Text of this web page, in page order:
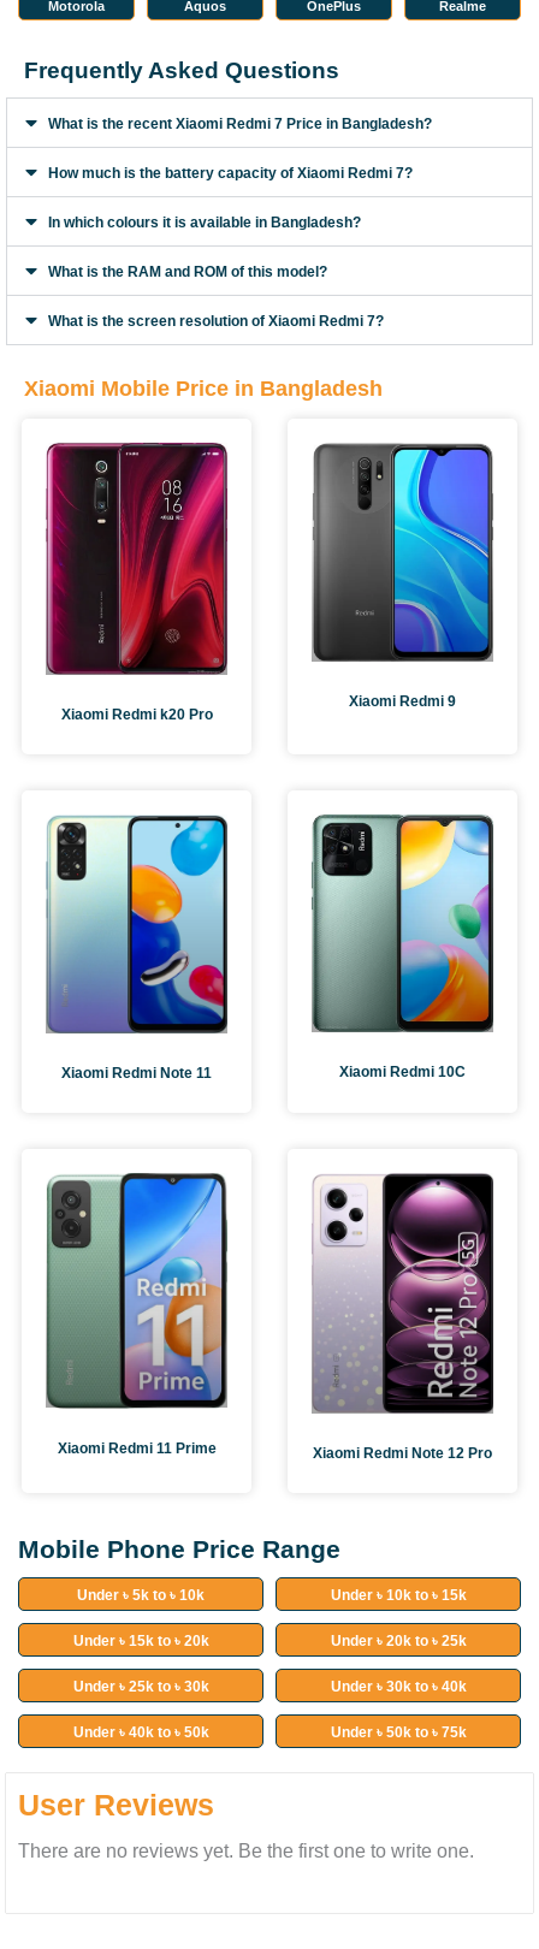
Motorola Aquos OnePlus Realme
Frequently Asked Questions
What is the recent Xiaomi Redmi 7 Price in Bangladesh?
How much is the battery capacity of Xiaomi Redmi 7?
In which colours it is available in Bangladesh?
What is the RAM and ROM of this model?
What is the screen resolution of Xiaomi Redmi 7?
Xiaomi Mobile Price in Bangladesh
Xiaomi Redmi k20 Pro
Xiaomi Redmi 9
Xiaomi Redmi Note 11 Xiaomi Redmi 10C
Xiaomi Redmi 11 Prime Xiaomi Redmi Note 12 Pro
Mobile Phone Price Range
Under ৳ 5k to ৳ 10k Under ৳ 10k to ৳ 15k
Under ৳ 15k to ৳ 20k Under ৳ 20k to ৳ 25k
Under ৳ 25k to ৳ 30k Under ৳ 30k to ৳ 40k
Under ৳ 40k to ৳ 50k Under ৳ 50k to ৳ 75k
User Reviews
There are no reviews yet. Be the first one to write one.